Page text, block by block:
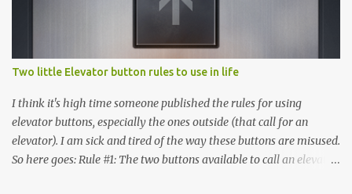
Two little Elevator button rules to use in life
I think it's high time someone published the rules for using
elevator buttons, especially the ones outside (that call for an
elevator). I am sick and tired of the way these buttons are misused.
So here goes: Rule #1: The two buttons available to call an elevator